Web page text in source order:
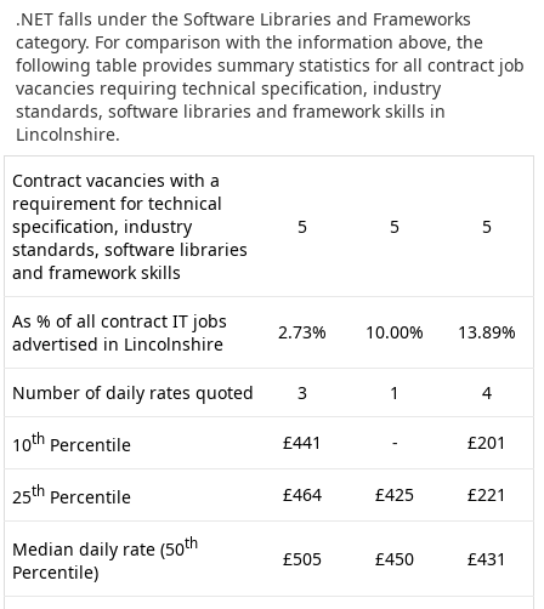
.NET falls under the Software Libraries and Frameworks
category. For comparison with the information above, the
following table provides summary statistics for all contract job
vacancies requiring technical specification, industry
standards, software libraries and framework skills in
Lincolnshire.
Contract vacancies with a
requirement for technical
specification, industry
standards, software libraries
and framework skills
5 5 5
As % of all contract IT jobs
advertised in Lincolnshire
2.73% 10.00% 13.89%
Number of daily rates quoted 3 1 4
10th Percentile £441 - £201
25th Percentile £464 £425 £221
Median daily rate (50th
Percentile)
£505 £450 £431